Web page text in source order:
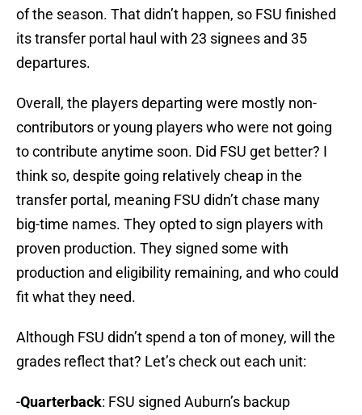
of the season. That didn’t happen, so FSU finished
its transfer portal haul with 23 signees and 35
departures.
Overall, the players departing were mostly non-
contributors or young players who were not going
to contribute anytime soon. Did FSU get better? I
think so, despite going relatively cheap in the
transfer portal, meaning FSU didn’t chase many
big-time names. They opted to sign players with
proven production. They signed some with
production and eligibility remaining, and who could
fit what they need.
Although FSU didn’t spend a ton of money, will the
grades reflect that? Let’s check out each unit:
-Quarterback: FSU signed Auburn’s backup